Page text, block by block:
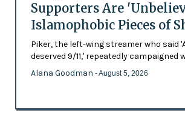
Supporters Are
Islamophobic Pieces of
Piker, the left-wing streamer who said
deserved 9/11,' repeatedly campaigned
Alana Goodman - August 5, 2026